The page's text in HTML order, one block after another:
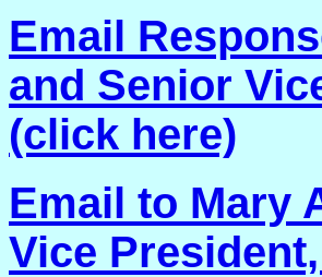
Email
and Senior
(click here)
Email to Mary
Vice